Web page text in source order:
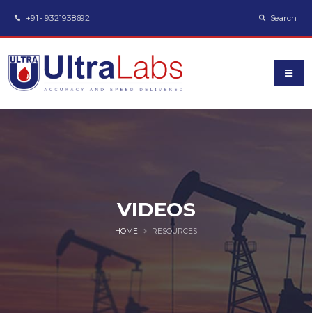
+91 - 9321938692 Search
VIDEOS
HOME RESOURCES